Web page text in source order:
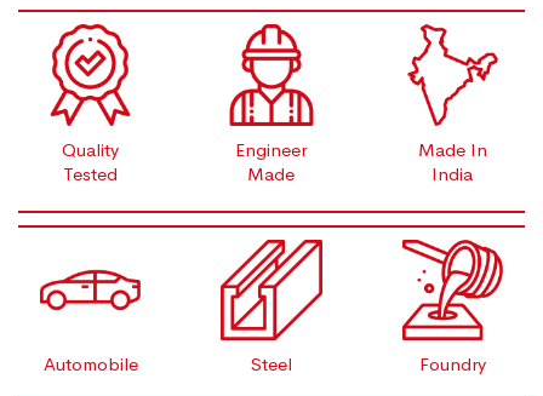
Quality
Tested
Engineer
Made
Made In
India
Automobile Steel Foundry